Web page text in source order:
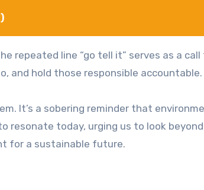
repeated line “go tell it” serves as a call
and hold those responsible accountable.
It’s a sobering reminder that
resonate today, urging us to look beyond
for a sustainable future.